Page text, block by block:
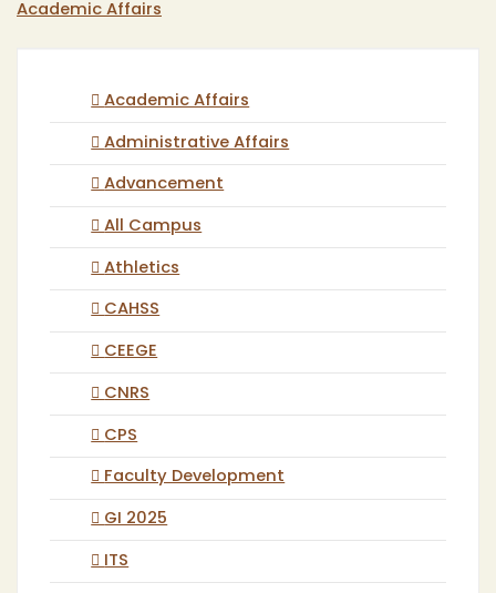
Academic Affairs
Academic Affairs
Administrative Affairs
Advancement
All Campus
Athletics
CAHSS
CEEGE
CNRS
CPS
Faculty Development
GI 2025
ITS